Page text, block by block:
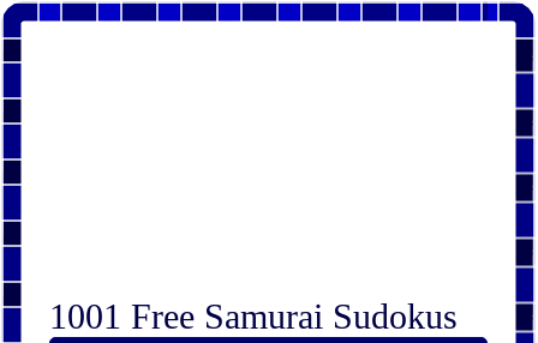
1001 Free Samurai Sudokus